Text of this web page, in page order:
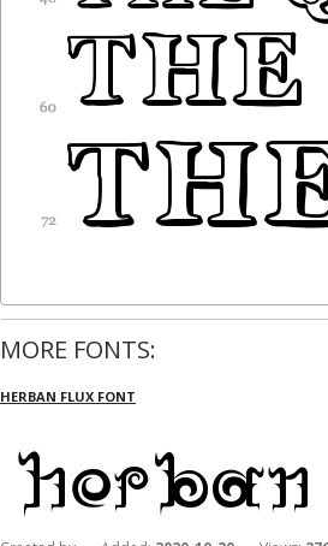
MORE FONTS:
HERBAN FLUX FONT